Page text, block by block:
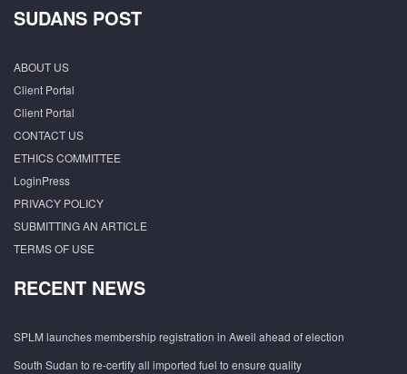
SUDANS POST
ABOUT US
Client Portal
Client Portal
CONTACT US
ETHICS COMMITTEE
LoginPress
PRIVACY POLICY
SUBMITTING AN ARTICLE
TERMS OF USE
RECENT NEWS
SPLM launches membership registration in Aweil ahead of election
South Sudan to re-certify all imported fuel to ensure quality